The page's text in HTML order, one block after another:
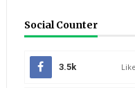
Social Counter
3.5k